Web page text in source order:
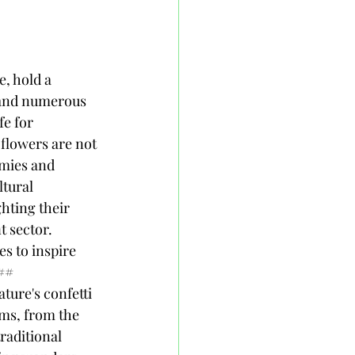
about a culinary ambassador!### Supporting Local Farmers and CommunitiesWhen you purchase elderberry flower products, you're not just treating yourself; you're giving a high-five to local farmers and communities. The production of these flowers creates jobs and boosts local economies, allowing families to thrive. Additionally, initiatives that focus on fair trade are opening doors for farmers to receive fair compensation for their work. It’s a win-win: you get to enjoy delightful elderflower products while also supporting those who grow them. So, next time you indulge, remember you’re also helping out a hardworking farmer chase their dreams—and that’s something to toast to!## Conclusion and Future Prospects for Elderberry Flowers in Honduras### Challenges Facing the IndustryWhile the future looks bright for elderberry flowers in Honduras, it’s not all suns